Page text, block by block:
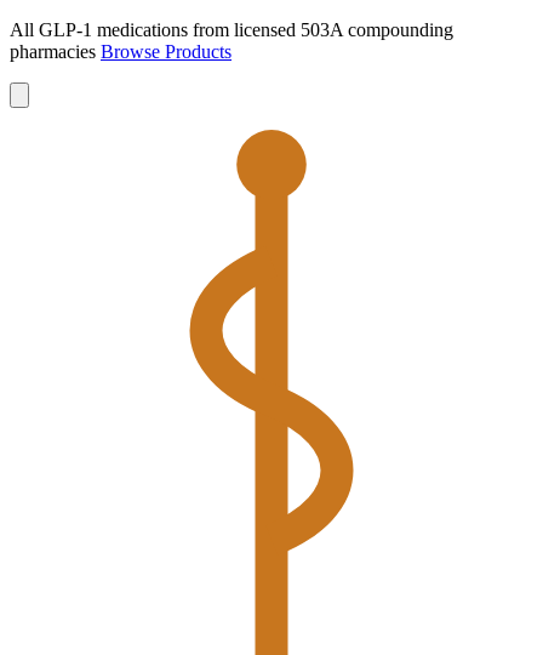
All GLP-1 medications from licensed 503A compounding
pharmacies Browse Products